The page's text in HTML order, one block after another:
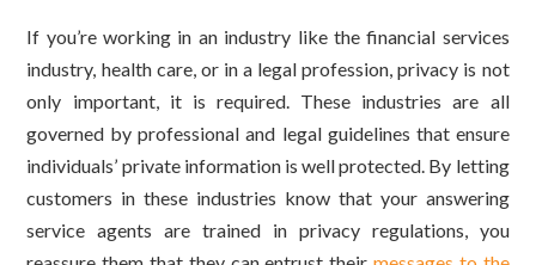
If you’re working in an industry like the financial services
industry, health care, or in a legal profession, privacy is not
only important, it is required. These industries are all
governed by professional and legal guidelines that ensure
individuals’ private information is well protected. By letting
customers in these industries know that your answering
service agents are trained in privacy regulations, you